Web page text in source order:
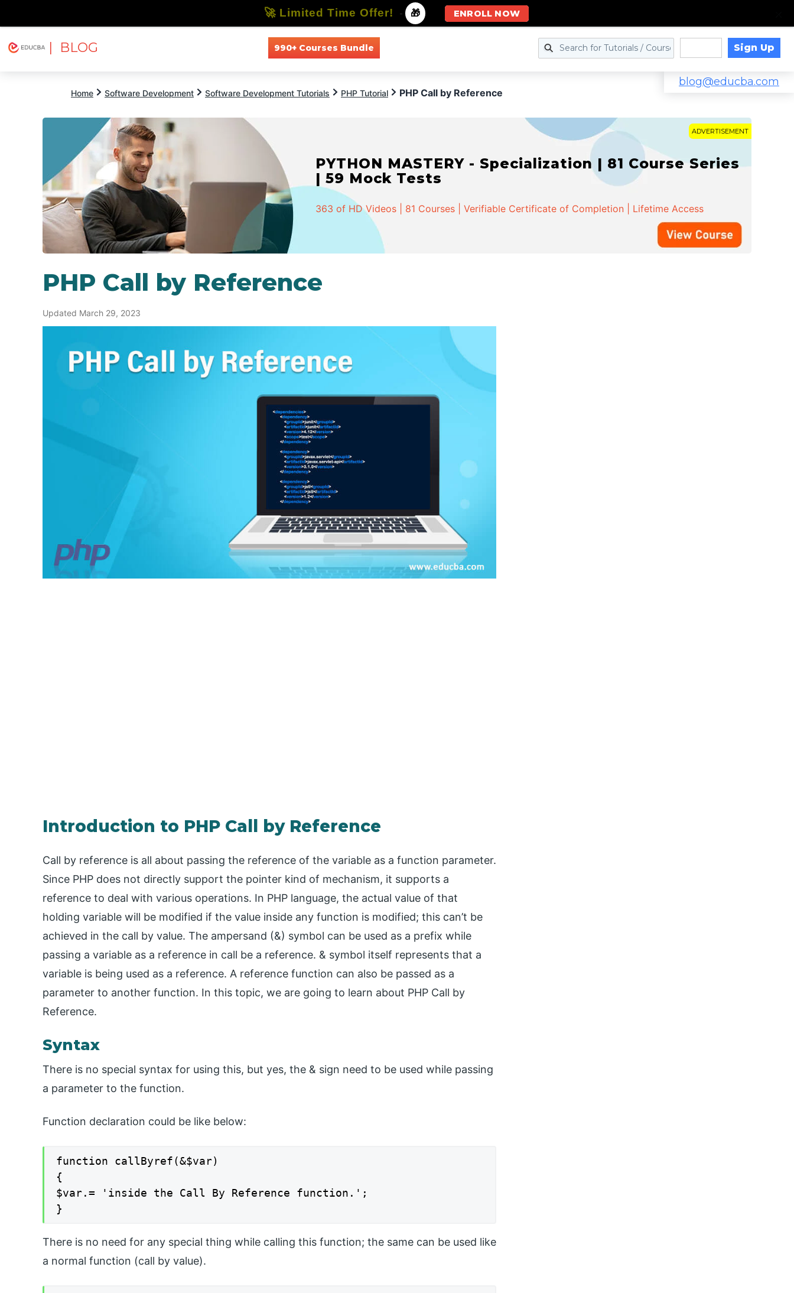
| BLOG 990+ Courses Bundle Sign Up
blog@educba.com
Home Software Development Software Development Tutorials PHP Tutorial PHP Call by Reference
ADVERTISEMENT
PYTHON MASTERY - Specialization | 81 Course Series
| 59 Mock Tests
363 of HD Videos | 81 Courses | Verifiable Certificate of Completion | Lifetime Access
PHP Call by Reference
Updated March 29, 2023
Introduction to PHP Call by Reference
Call by reference is all about passing the reference of the variable as a function parameter.
Since PHP does not directly support the pointer kind of mechanism, it supports a
reference to deal with various operations. In PHP language, the actual value of that
holding variable will be modified if the value inside any function is modified; this can’t be
achieved in the call by value. The ampersand (&) symbol can be used as a prefix while
passing a variable as a reference in call be a reference. & symbol itself represents that a
variable is being used as a reference. A reference function can also be passed as a
parameter to another function. In this topic, we are going to learn about PHP Call by
Reference.
Syntax
There is no special syntax for using this, but yes, the & sign need to be used while passing
a parameter to the function.
Function declaration could be like below:
function callByref(&$var)
{
$var.= 'inside the Call By Reference function.';
}
There is no need for any special thing while calling this function; the same can be used like
a normal function (call by value).
🚀 Limited Time Offer! - 🎁 ENROLL NOW